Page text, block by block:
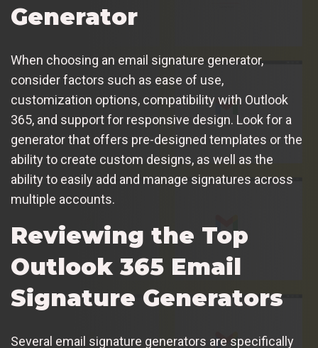
Generator
When choosing an email signature generator,
consider factors such as ease of use,
customization options, compatibility with Outlook
365, and support for responsive design. Look for a
generator that offers pre-designed templates or the
ability to create custom designs, as well as the
ability to easily add and manage signatures across
multiple accounts.
Reviewing the Top
Outlook 365 Email
Signature Generators
Several email signature generators are specifically